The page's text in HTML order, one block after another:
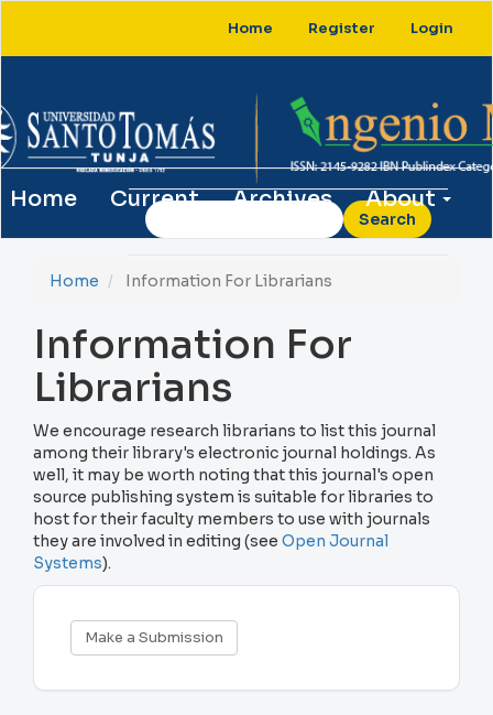
Main
Home Register Login
Home Current Archives About
Search
Home Information For Librarians
Information For
Librarians
We encourage research librarians to list this journal
among their library's electronic journal holdings. As
well, it may be worth noting that this journal's open
source publishing system is suitable for libraries to
host for their faculty members to use with journals
they are involved in editing (see Open Journal
Systems).
Make
a
Submission
Make a Submission